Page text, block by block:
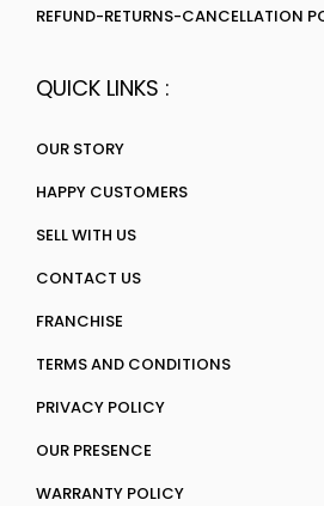
REFUND-RETURNS-CANCELLATION
QUICK LINKS :
OUR STORY
HAPPY CUSTOMERS
SELL WITH US
CONTACT US
FRANCHISE
TERMS AND CONDITIONS
PRIVACY POLICY
OUR PRESENCE
WARRANTY POLICY